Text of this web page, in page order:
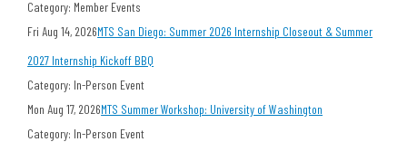
Category: Member Events
Fri Aug 14, 2026MTS San Diego: Summer 2026 Internship Closeout & Summer
2027 Internship Kickoff BBQ
Category: In-Person Event
Mon Aug 17, 2026MTS Summer Workshop: University of Washington
Category: In-Person Event